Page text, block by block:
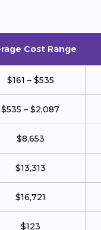
Cost Range
$161 – $535
$535 – $2,087
$8,653
$13,313
$16,721
$123